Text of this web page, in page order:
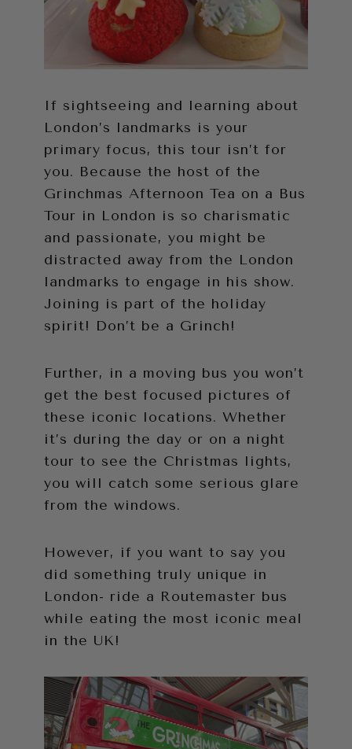
If sightseeing and learning about
London’s landmarks is your
primary focus, this tour isn’t for
you. Because the host of the
Grinchmas Afternoon Tea on a Bus
Tour in London is so charismatic
and passionate, you might be
distracted away from the London
landmarks to engage in his show.
Joining is part of the holiday
spirit! Don’t be a Grinch!
Further, in a moving bus you won’t
get the best focused pictures of
these iconic locations. Whether
it’s during the day or on a night
tour to see the Christmas lights,
you will catch some serious glare
from the windows.
However, if you want to say you
did something truly unique in
London- ride a Routemaster bus
while eating the most iconic meal
in the UK!